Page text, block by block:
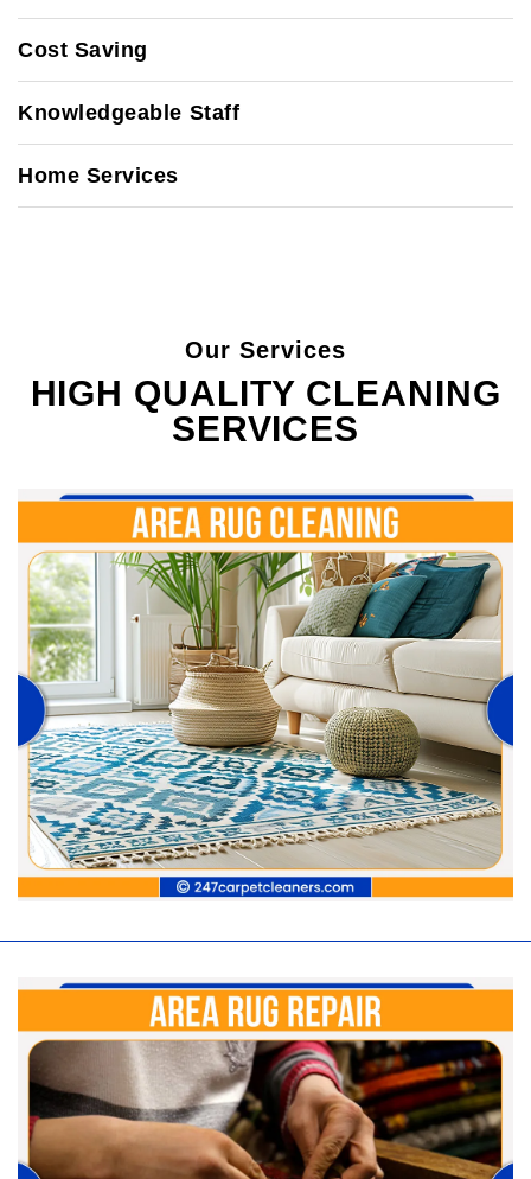
Cost Saving
Knowledgeable Staff
Home Services
Our Services
HIGH QUALITY CLEANING
SERVICES